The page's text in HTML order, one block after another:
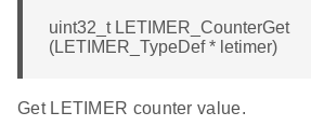
uint32_t LETIMER_CounterGet
(LETIMER_TypeDef * letimer)
Get LETIMER counter value.